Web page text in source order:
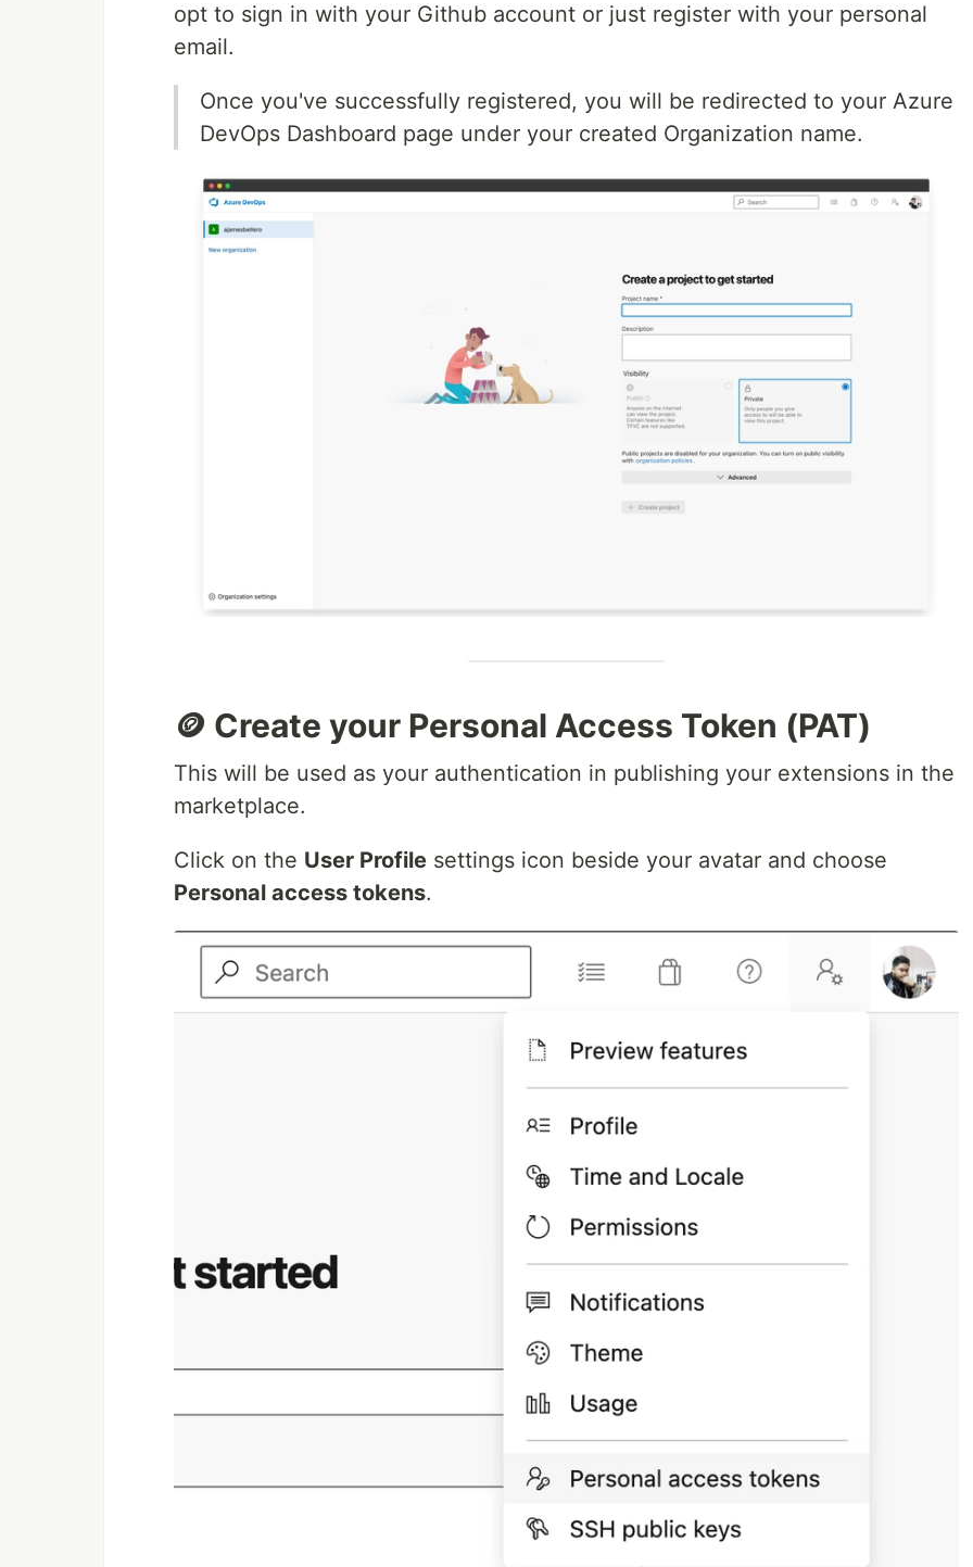
opt to sign in with your Github account or just register with your personal
email.
Once you've successfully registered, you will be redirected to your Azure
DevOps Dashboard page under your created Organization name.
🪙 Create your Personal Access Token (PAT)
This will be used as your authentication in publishing your extensions in the
marketplace.
Click on the User Profile settings icon beside your avatar and choose
Personal access tokens.